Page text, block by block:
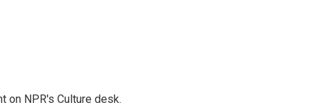
on NPR's Culture desk.